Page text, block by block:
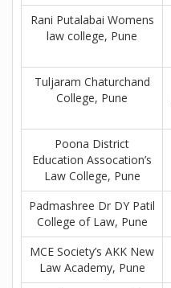
Rani Putalabai Womens
law college, Pune
Tuljaram Chaturchand
College, Pune
Poona District
Education Assocation’s
Law College, Pune
Padmashree Dr DY Patil
College of Law, Pune
MCE Society’s AKK New
Law Academy, Pune